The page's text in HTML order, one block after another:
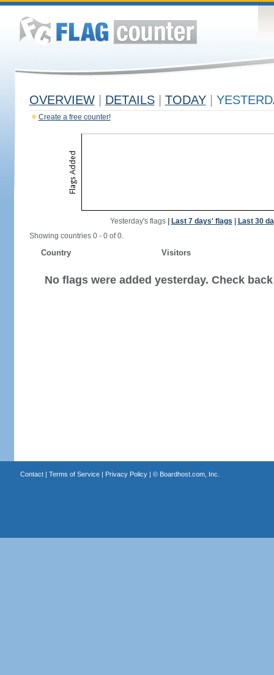
OVERVIEW DETAILS TODAY
Create a free counter!
Yesterday's flags| Last 7 days' flags
Last 30
Showing countries 0 - 0 of 0.
Country Visitors
No flags were added yesterday. Check
Contact| Terms of Service| Privacy Policy| © Boardhost.com, Inc.